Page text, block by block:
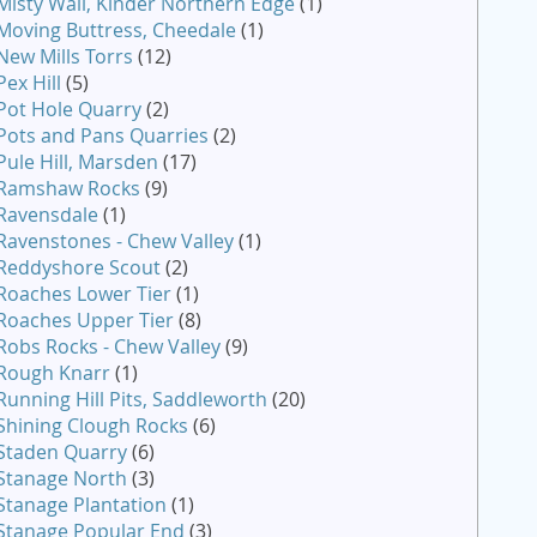
Buttress, Cheedale(1)
Mills Torrs (12)
Hill (5)
Hole Quarry(2)
and Pans Quarries (2)
Hill, Marsden (17)
Rocks (9)
(1)
- Chew Valley(1)
Scout(2)
Lower Tier(1)
Upper Tier(8)
Rocks - Chew Valley(9)
Knarr(1)
Hill Pits, Saddleworth (20)
Clough Rocks (6)
Quarry(6)
North (3)
Plantation (1)
Popular End (3)